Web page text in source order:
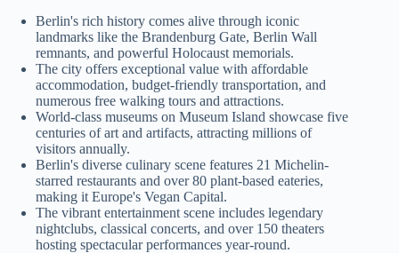
Berlin's rich history comes alive through iconic
landmarks like the Brandenburg Gate, Berlin Wall
remnants, and powerful Holocaust memorials.
The city offers exceptional value with affordable
accommodation, budget-friendly transportation, and
numerous free walking tours and attractions.
World-class museums on Museum Island showcase five
centuries of art and artifacts, attracting millions of
visitors annually.
Berlin's diverse culinary scene features 21 Michelin-
starred restaurants and over 80 plant-based eateries,
making it Europe's Vegan Capital.
The vibrant entertainment scene includes legendary
nightclubs, classical concerts, and over 150 theaters
hosting spectacular performances year-round.